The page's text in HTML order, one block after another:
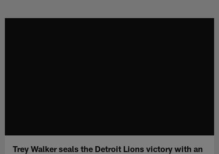
Trey Walker seals the Detroit Lions victory with an